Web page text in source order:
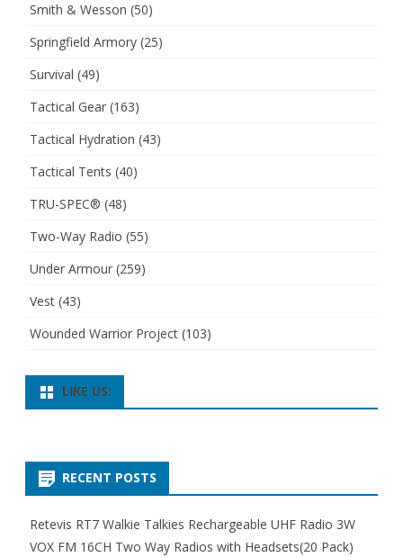
Smith & Wesson (50)
Springfield Armory (25)
Survival (49)
Tactical Gear (163)
Tactical Hydration (43)
Tactical Tents (40)
TRU-SPEC® (48)
Two-Way Radio (55)
Under Armour (259)
Vest (43)
Wounded Warrior Project (103)
LIKE US:
RECENT POSTS
Retevis RT7 Walkie Talkies Rechargeable UHF Radio 3W
VOX FM 16CH Two Way Radios with Headsets(20 Pack)